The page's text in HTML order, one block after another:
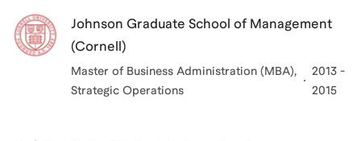
Johnson Graduate School of Management
(Cornell)
Master of Business Administration (MBA),
Strategic Operations
2013 -
2015